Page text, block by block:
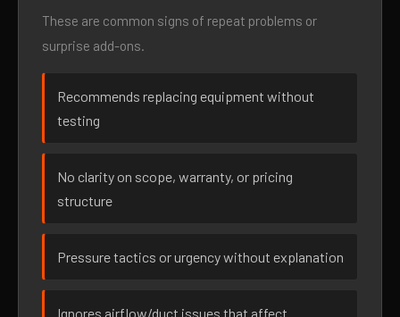
These are common signs of repeat problems or
surprise add-ons.
Recommends replacing equipment without
testing
No clarity on scope, warranty, or pricing
structure
Pressure tactics or urgency without explanation
Ignores airflow/duct issues that affect